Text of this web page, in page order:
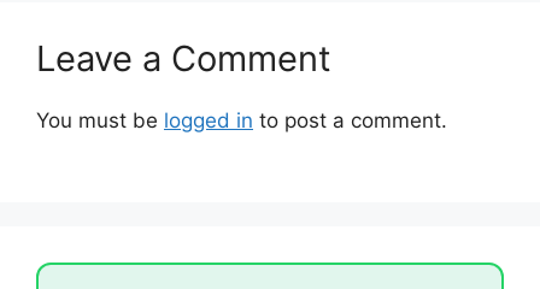
Leave a Comment
You must be logged in to post a comment.